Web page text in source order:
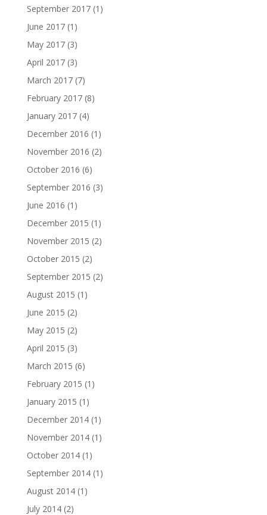
September 2017(1)
June 2017(1)
May 2017(3)
April 2017(3)
March 2017(7)
February 2017(8)
January 2017(4)
December 2016 (1)
November 2016 (2)
October 2016 (6)
September 2016 (3)
June 2016 (1)
December 2015 (1)
November 2015 (2)
October 2015 (2)
September 2015 (2)
August 2015 (1)
June 2015 (2)
May 2015 (2)
April 2015 (3)
March 2015 (6)
February 2015 (1)
January 2015 (1)
December 2014(1)
November 2014(1)
October 2014(1)
September 2014(1)
August 2014(1)
July 2014(2)